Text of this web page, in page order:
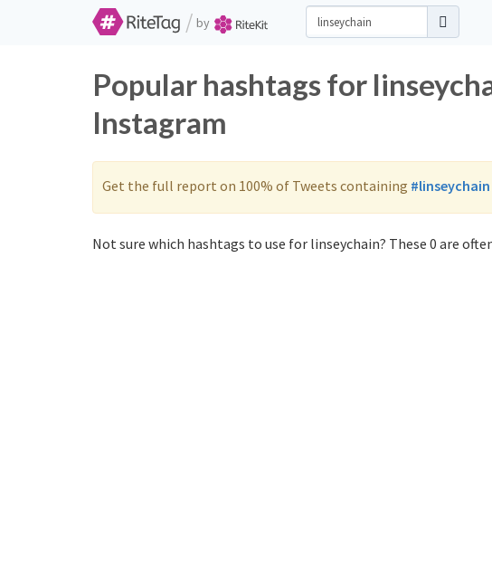
/ by
Popular hashtags for
Instagram
Get the full report on 100% of Tweets containing #linseychain
Not sure which hashtags to use for linseychain? These 0 are